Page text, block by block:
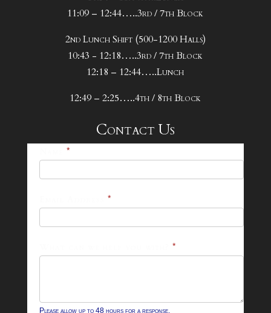
11:09 – 12:44…..3rd / 7th Block
2nd Lunch Shift (500-1200 Halls)
10:43 - 12:18…..3rd / 7th Block
12:18 – 12:44…..Lunch
12:49 – 2:25…..4th / 8th Block
Contact Us
*
*
*
Please allow up to 48 hours for a response.